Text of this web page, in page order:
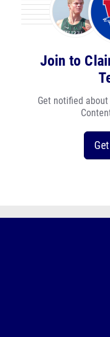
Join to
Get notified